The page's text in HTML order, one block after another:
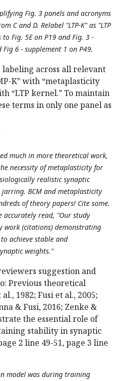
Fig. 3 panels and acronyms
C and D. Relabel "LTP-K" as "LTP
Fig. 5E on P19 and Fig. 3 -
6 - supplement 1 on P49.
across all relevant
K” with “metaplasticity
“LTP kernel.” To maintain
terms in only one panel as
much in more theoretical work,
necessity of metaplasticity for
realistic synaptic
jarring. BCM and metaplasticity
of theory papers! Cite some.
accurately read, "Our study
work (citations) demonstrating
achieve stable and
weights."
suggestion and
Previous theoretical
1982; Fusi et al., 2005;
& Fusi, 2016; Zenke &
the essential role of
stability in synaptic
2 line 49-51, page 3 line
model was during training